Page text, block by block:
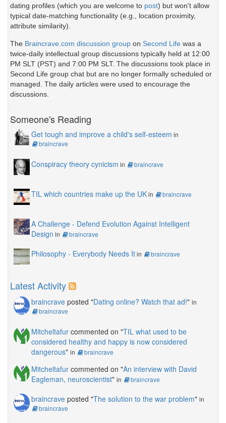
dating profiles (which you are welcome to post) but won't allow
typical date-matching functionality (e.g., location proximity,
attribute similarity).
The Braincrave.com discussion group on Second Life was a
twice-daily intellectual group discussions typically held at 12:00
PM SLT (PST) and 7:00 PM SLT. The discussions took place in
Second Life group chat but are no longer formally scheduled or
managed. The daily articles were used to encourage the
discussions.
Someone's Reading
Get tough and improve a child's self-esteem in
braincrave
Conspiracy theory cynicism in braincrave
TIL which countries make up the UKin braincrave
A Challenge - Defend Evolution Against Intelligent
Design in braincrave
Philosophy - Everybody Needs Itin braincrave
Latest Activity
braincrave posted "Dating online? Watch that ad!" in
braincrave
Mitcheltafur commented on "TIL what used to be
considered healthy and happy is now considered
dangerous" in braincrave
Mitcheltafur commented on "An interview with David
Eagleman, neuroscientist" in braincrave
braincrave posted "The solution to the war problem" in
braincrave